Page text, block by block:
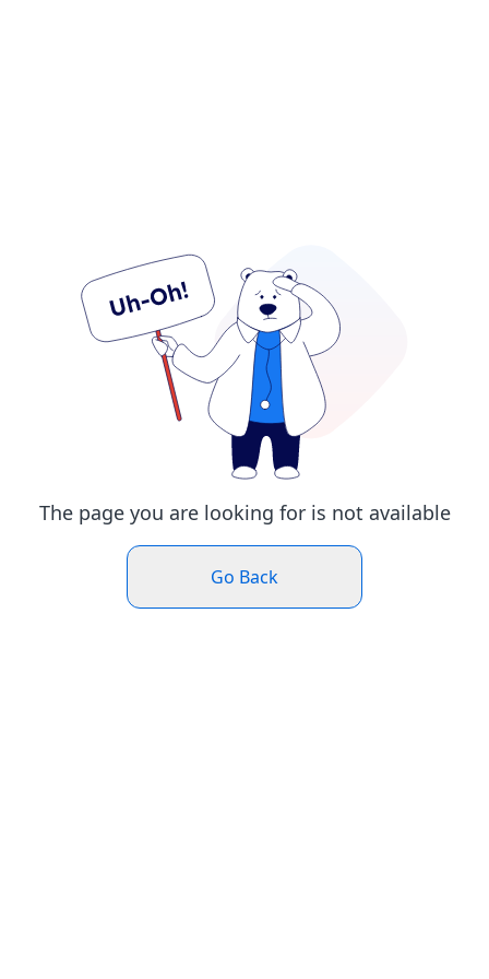
The page you are looking for is not available
Go Back